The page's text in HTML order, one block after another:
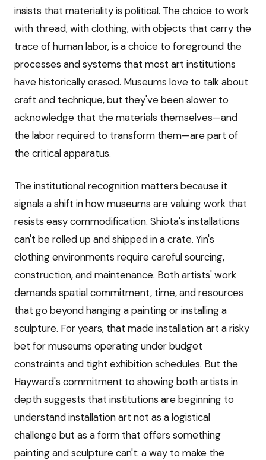
insists that materiality is political. The choice to work
with thread, with clothing, with objects that carry the
trace of human labor, is a choice to foreground the
processes and systems that most art institutions
have historically erased. Museums love to talk about
craft and technique, but they've been slower to
acknowledge that the materials themselves—and
the labor required to transform them—are part of
the critical apparatus.
The institutional recognition matters because it
signals a shift in how museums are valuing work that
resists easy commodification. Shiota's installations
can't be rolled up and shipped in a crate. Yin's
clothing environments require careful sourcing,
construction, and maintenance. Both artists' work
demands spatial commitment, time, and resources
that go beyond hanging a painting or installing a
sculpture. For years, that made installation art a risky
bet for museums operating under budget
constraints and tight exhibition schedules. But the
Hayward's commitment to showing both artists in
depth suggests that institutions are beginning to
understand installation art not as a logistical
challenge but as a form that offers something
painting and sculpture can't: a way to make the